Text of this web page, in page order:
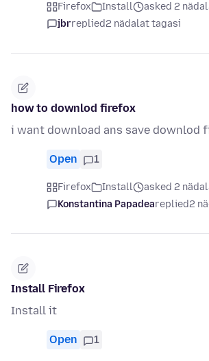
Firefox Install
asked 2
jbrreplied2 nädalat tagasi
how to downlod firefox
i want download ans save downlod
Open 1
Firefox Install
asked 2
Konstantina Papadeareplied2
Install Firefox
Install it
Open 1